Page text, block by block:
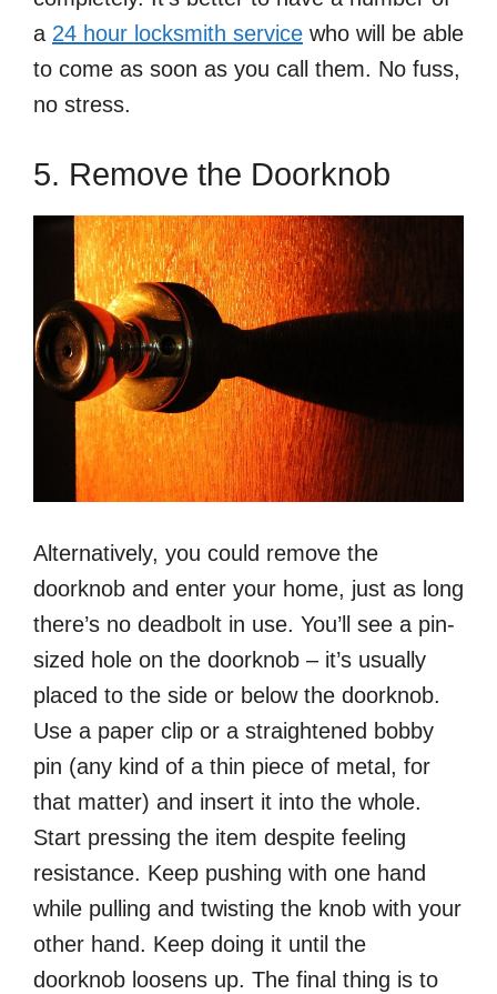
a 24 hour locksmith service who will be able
to come as soon as you call them. No fuss,
no stress.
5. Remove the Doorknob
Alternatively, you could remove the
doorknob and enter your home, just as long
there’s no deadbolt in use. You’ll see a pin-
sized hole on the doorknob – it’s usually
placed to the side or below the doorknob.
Use a paper clip or a straightened bobby
pin (any kind of a thin piece of metal, for
that matter) and insert it into the whole.
Start pressing the item despite feeling
resistance. Keep pushing with one hand
while pulling and twisting the knob with your
other hand. Keep doing it until the
doorknob loosens up. The final thing is to